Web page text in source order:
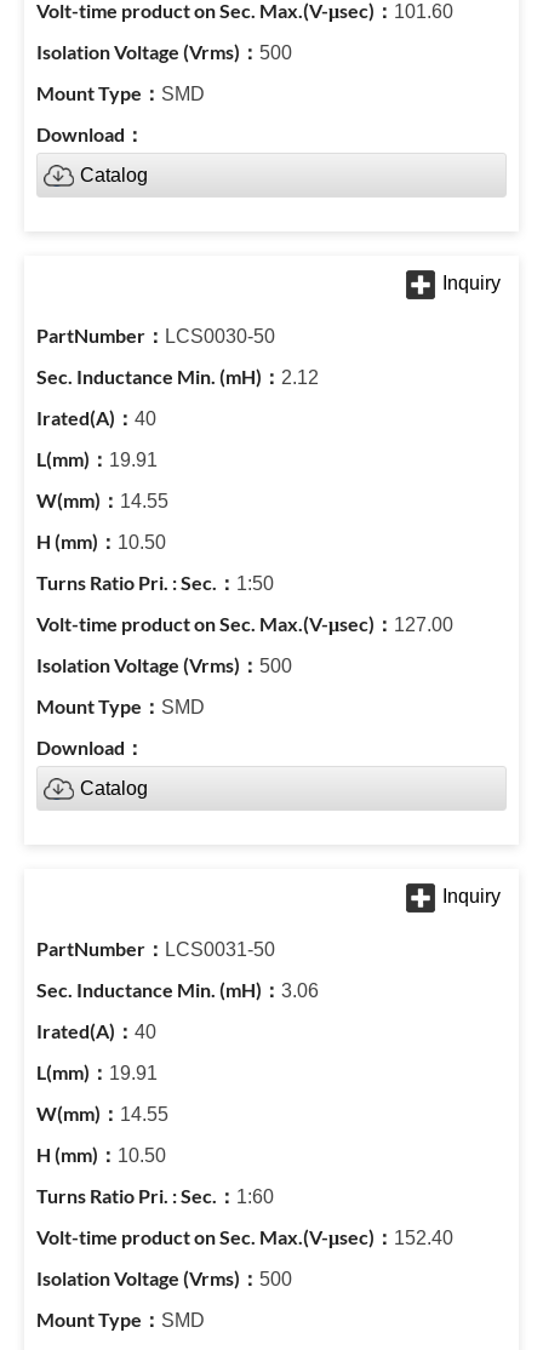
101.60
500
SMD
Catalog
LCS0030-50
2.12
40
19.91
14.55
10.50
1:50
127.00
500
SMD
Catalog
LCS0031-50
3.06
40
19.91
14.55
10.50
1:60
152.40
500
SMD